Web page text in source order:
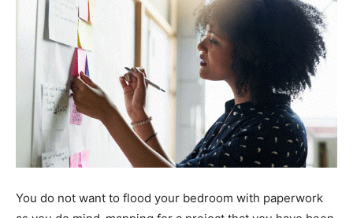
You do not want to flood your bedroom with paperwork